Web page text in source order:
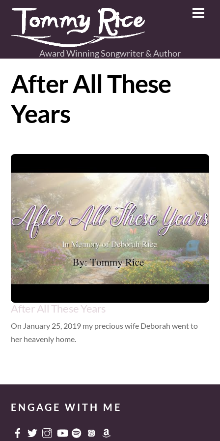
Skip
content
Award Winning Songwriter & Author
After All These
Years
Video
After All These Years
On January 25, 2019 my precious wife Deborah went to
her heavenly home.
ENGAGE WITH ME